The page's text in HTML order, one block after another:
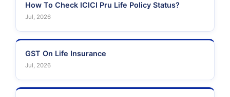
How To Check ICICI Pru Life Policy Status?
Jul, 2026
GST On Life Insurance
Jul, 2026